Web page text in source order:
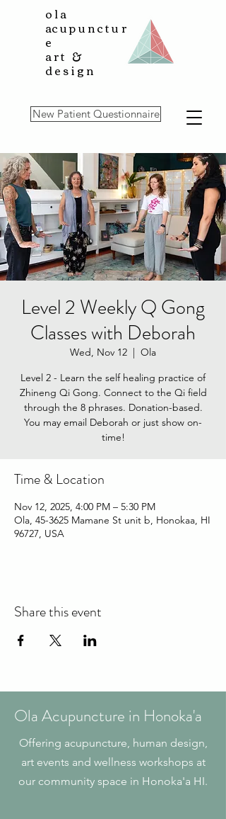
New Patient Questionnaire
ola
acupunctur
e
art &
design
Level 2 Weekly Q Gong
Classes with Deborah
Wed, Nov 12
  |
Ola
Level 2 - Learn the self healing practice of
Zhineng Qi Gong. Connect to the Qi field
through the 8 phrases. Donation-based.
You may email Deborah or just show on-
time!
Time & Location
Nov 12, 2025, 4:00 PM – 5:30 PM
Ola, 45-3625 Mamane St unit b, Honokaa, HI
96727, USA
Share this event
Ola Acupuncture in Honoka'a
Offering acupuncture, human design,
art events and wellness workshops at
our community space in Honoka'a HI.